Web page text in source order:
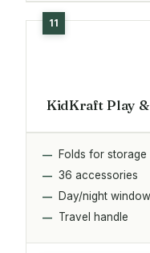
KidKraft Play
Folds for storage
36 accessories
Day/night
Travel handle